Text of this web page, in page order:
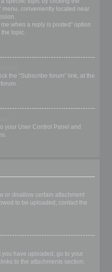
menu, conveniently located near
when a reply is posted” option
topic.
the “Subscribe forum” link, at the
your User Control Panel and
or disallow certain attachment
to be uploaded, contact the
you have uploaded, go to your
to the attachments section.